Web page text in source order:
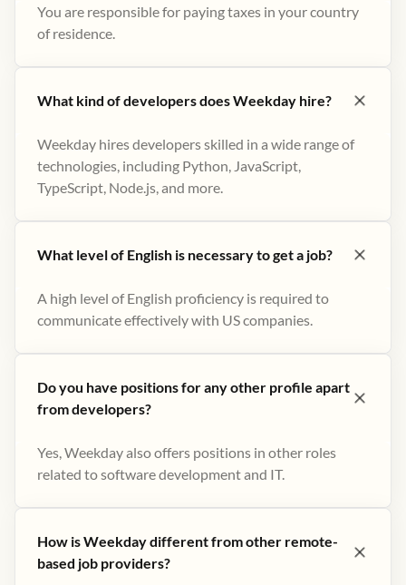
You are responsible for paying taxes in your country
of residence.
What kind of developers does Weekday hire?
Weekday hires developers skilled in a wide range of
technologies, including Python, JavaScript,
TypeScript, Node.js, and more.
What level of English is necessary to get a job?
A high level of English proficiency is required to
communicate effectively with US companies.
Do you have positions for any other profile apart
from developers?
Yes, Weekday also offers positions in other roles
related to software development and IT.
How is Weekday different from other remote-
based job providers?